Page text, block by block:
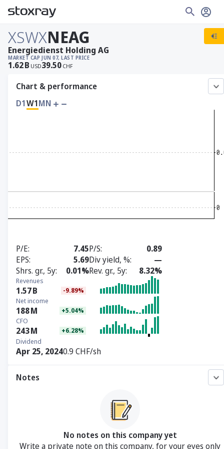
XSWXNEAG
MARKET CAP
1.62B USD
JUN 07, LAST PRICE
39.50 CHF
Energiedienst Holding AG
Chart & performance
D1W1MN
P/E 7.45P/S
0.89
EPS
5.69Div yield, %
—
Shrs. gr., 5y
0.01%Rev. gr., 5y 8.32%
Revenues
1.57B -9.89%
Net income
188M +5.04%
CFO
243M +6.28%
Dividend
Apr 25, 20240.9 CHF/sh
Notes
No notes on this company yet
Write a private note on this company, for your eyes only